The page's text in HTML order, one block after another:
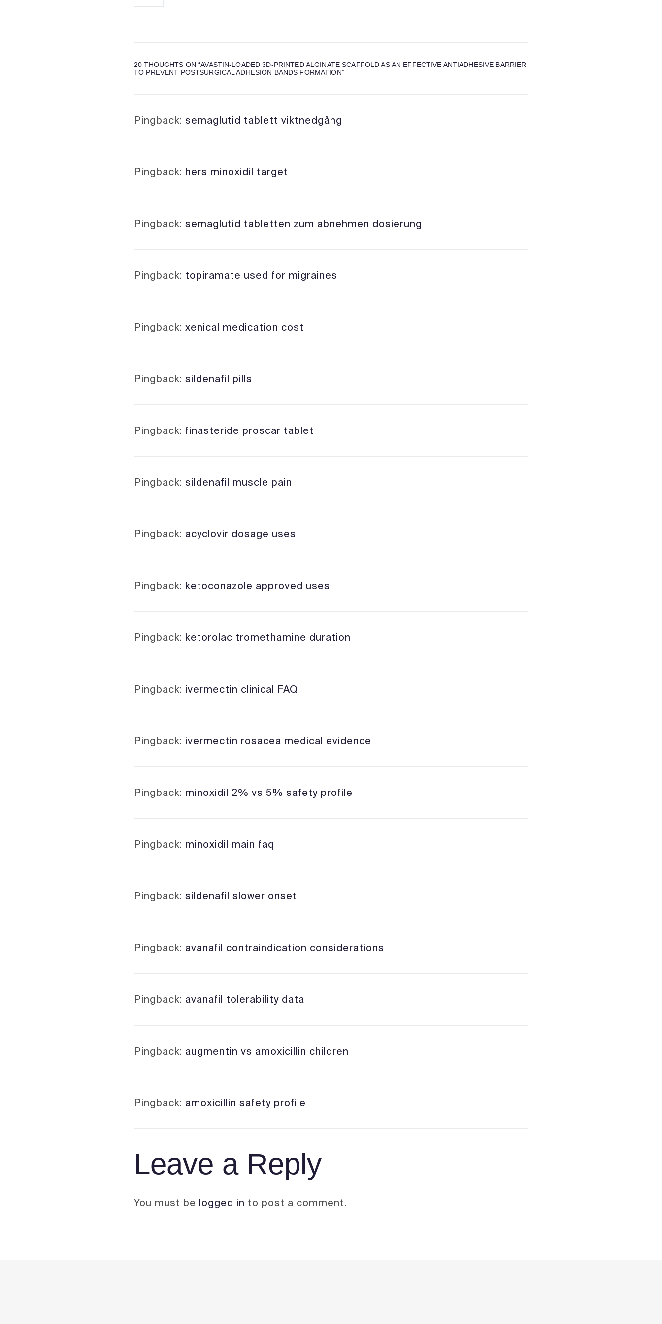
20 THOUGHTS ON “AVASTIN-LOADED 3D-PRINTED ALGINATE SCAFFOLD AS AN EFFECTIVE ANTIADHESIVE BARRIER
TO PREVENT POSTSURGICAL ADHESION BANDS FORMATION”
Pingback: semaglutid tablett viktnedgång
Pingback: hers minoxidil target
Pingback: semaglutid tabletten zum abnehmen dosierung
Pingback: topiramate used for migraines
Pingback: xenical medication cost
Pingback: sildenafil pills
Pingback: finasteride proscar tablet
Pingback: sildenafil muscle pain
Pingback: acyclovir dosage uses
Pingback: ketoconazole approved uses
Pingback: ketorolac tromethamine duration
Pingback: ivermectin clinical FAQ
Pingback: ivermectin rosacea medical evidence
Pingback: minoxidil 2% vs 5% safety profile
Pingback: minoxidil main faq
Pingback: sildenafil slower onset
Pingback: avanafil contraindication considerations
Pingback: avanafil tolerability data
Pingback: augmentin vs amoxicillin children
Pingback: amoxicillin safety profile
Leave a Reply
You must be logged in to post a comment.